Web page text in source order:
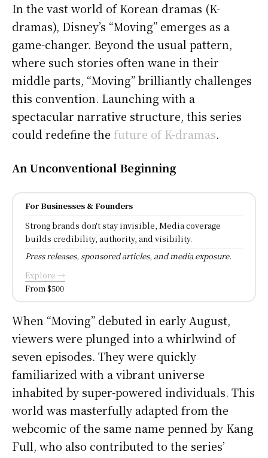
In the vast world of Korean dramas (K-
dramas), Disney’s “Moving” emerges as a
game-changer. Beyond the usual pattern,
where such stories often wane in their
middle parts, “Moving” brilliantly challenges
this convention. Launching with a
spectacular narrative structure, this series
could redefine the future of K-dramas.
An Unconventional Beginning
For Businesses & Founders
Strong brands don't stay invisible, Media coverage
builds credibility, authority, and visibility.
Press releases, sponsored articles, and media exposure.
Explore →
From $500
When “Moving” debuted in early August,
viewers were plunged into a whirlwind of
seven episodes. They were quickly
familiarized with a vibrant universe
inhabited by super-powered individuals. This
world was masterfully adapted from the
webcomic of the same name penned by Kang
Full, who also contributed to the series’